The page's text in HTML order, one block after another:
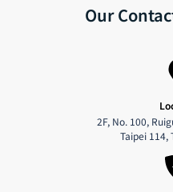
Our
2F, No. 100,
Taipei 114,